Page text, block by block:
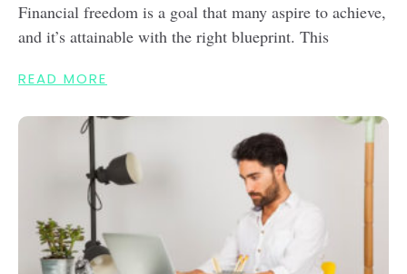
Financial freedom is a goal that many aspire to achieve,
and it’s attainable with the right blueprint. This
READ MORE